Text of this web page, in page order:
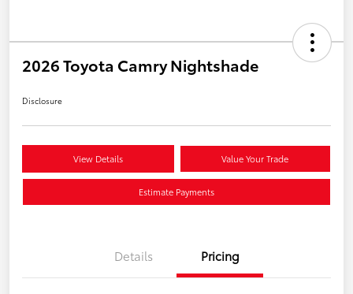
2026 Toyota Camry Nightshade
Disclosure
View Details Value Your Trade
Estimate Payments
Details Pricing